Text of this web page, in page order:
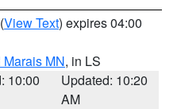
(View Text) expires 04:00
MN, in LS
10:00
Updated: 10:20
AM